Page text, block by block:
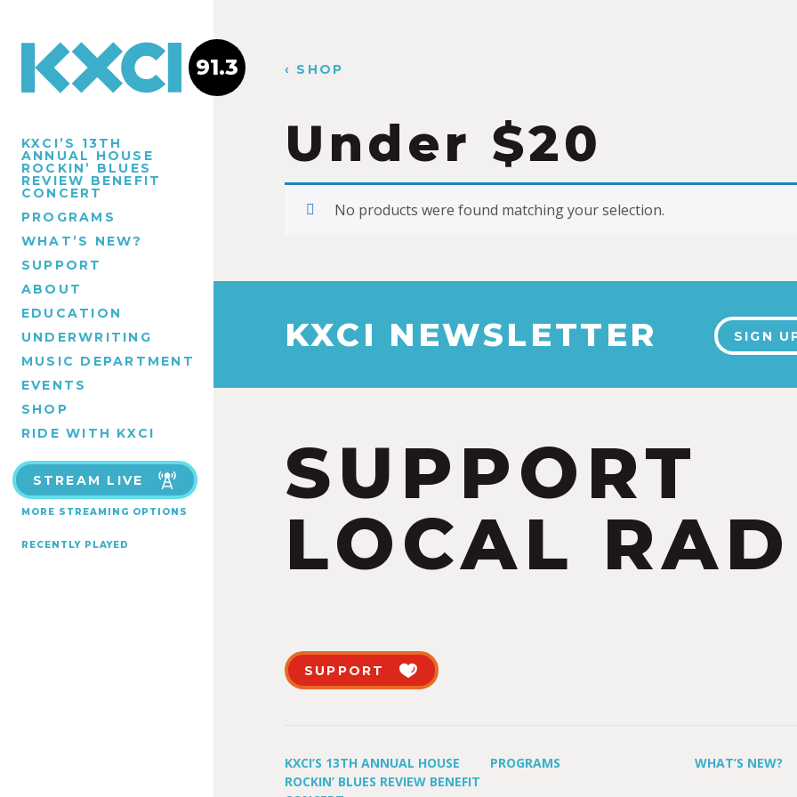
KXCI’S 13TH
ANNUAL HOUSE
ROCKIN’ BLUES
REVIEW BENEFIT
CONCERT
PROGRAMS
WHAT’S NEW?
SUPPORT
ABOUT
EDUCATION
UNDERWRITING
MUSIC DEPARTMENT
EVENTS
SHOP
RIDE WITH KXCI
STREAM LIVE
MORE STREAMING OPTIONS
RECENTLY PLAYED
91.3 ‹ SHOP
Under $20
No products were found matching your selection.
KXCI NEWSLETTER SIGN
SUPPORT
LOCAL
SUPPORT
KXCI’S 13TH ANNUAL HOUSE
ROCKIN’ BLUES REVIEW BENEFIT
PROGRAMS WHAT’S NEW?